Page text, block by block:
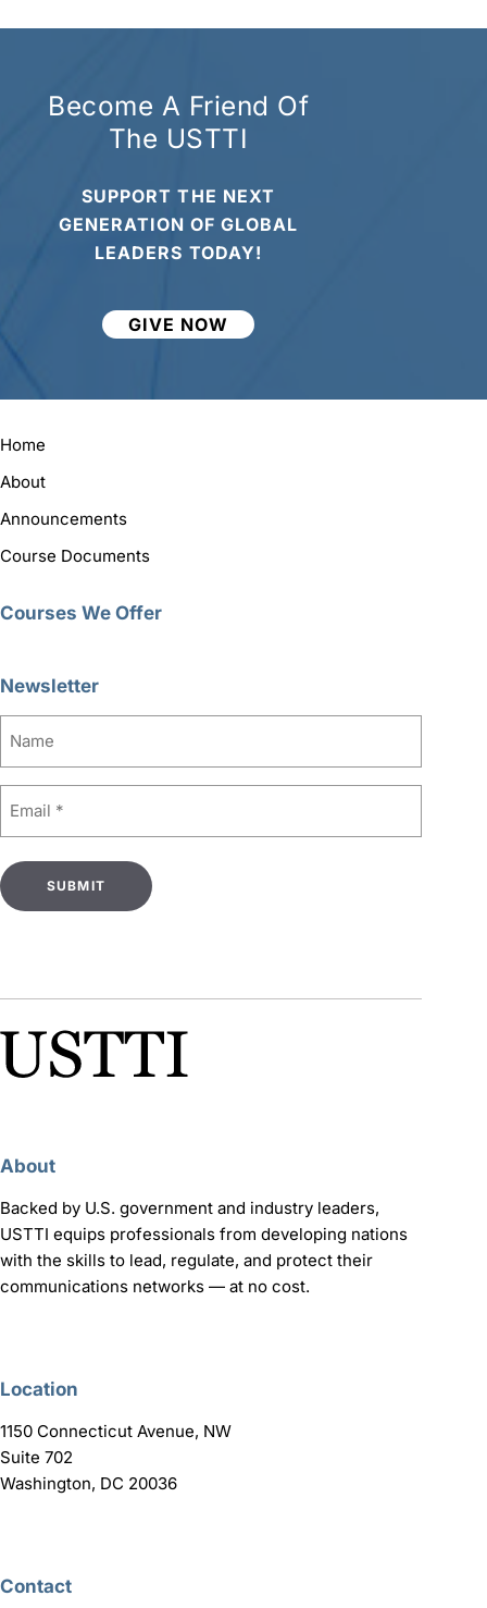
Become A Friend Of
The USTTI
SUPPORT THE NEXT
GENERATION OF GLOBAL
LEADERS TODAY!
GIVE NOW
Home
About
Announcements
Course Documents
Courses We Offer
Newsletter
About
Backed by U.S. government and industry leaders,
USTTI equips professionals from developing nations
with the skills to lead, regulate, and protect their
communications networks — at no cost.
Location
1150 Connecticut Avenue, NW
Suite 702
Washington, DC 20036
Contact